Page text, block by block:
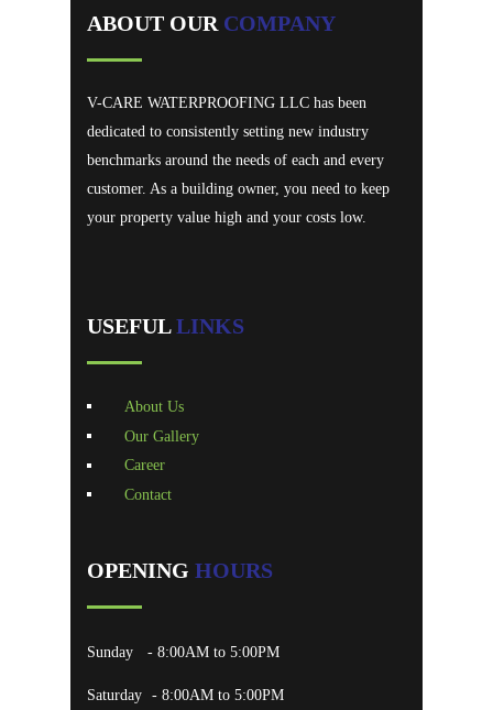
ABOUT OUR COMPANY
V-CARE WATERPROOFING LLC has been
dedicated to consistently setting new industry
benchmarks around the needs of each and every
customer. As a building owner, you need to keep
your property value high and your costs low.
USEFULLINKS
About Us
Our Gallery
Career
Contact
OPENING HOURS
Sunday - 8:00AM to 5:00PM
Saturday - 8:00AM to 5:00PM